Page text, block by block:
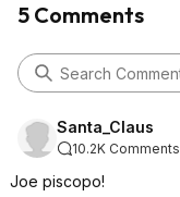
5 Comments
Santa_Claus
10.2K Comments
Joe piscopo!